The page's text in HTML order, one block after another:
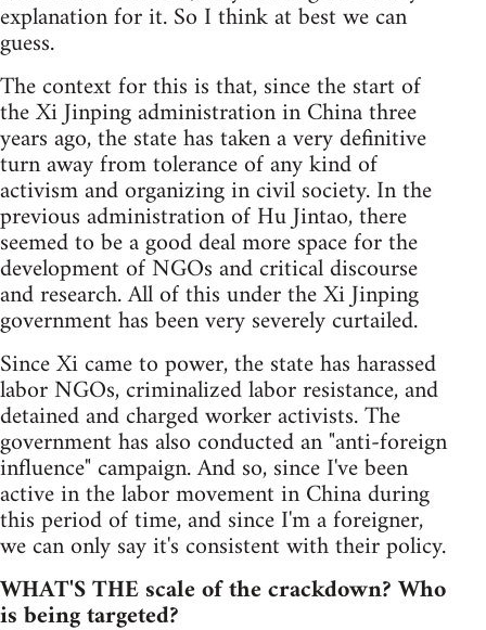
explanation for it. So I think at best we can
guess.
The context for this is that, since the start of
the Xi Jinping administration in China three
years ago, the state has taken a very definitive
turn away from tolerance of any kind of
activism and organizing in civil society. In the
previous administration of Hu Jintao, there
seemed to be a good deal more space for the
development of NGOs and critical discourse
and research. All of this under the Xi Jinping
government has been very severely curtailed.
Since Xi came to power, the state has harassed
labor NGOs, criminalized labor resistance, and
detained and charged worker activists. The
government has also conducted an "anti-foreign
influence" campaign. And so, since I've been
active in the labor movement in China during
this period of time, and since I'm a foreigner,
we can only say it's consistent with their policy.
WHAT'S THE scale of the crackdown? Who
is being targeted?